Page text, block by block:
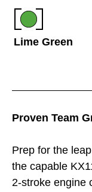
Proven Team
Prep for the
the capable
2-stroke engine
Lime Green